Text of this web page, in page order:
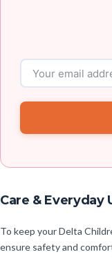
Care & Everyday
To keep your Delta
ensure safety and